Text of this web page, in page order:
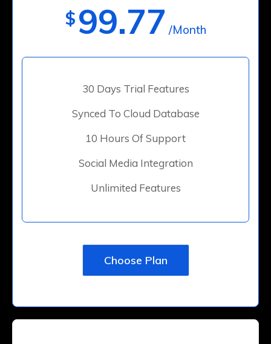
$99.77 /Month
30 Days Trial Features
Synced To Cloud Database
10 Hours Of Support
Social Media Integration
Unlimited Features
Choose Plan